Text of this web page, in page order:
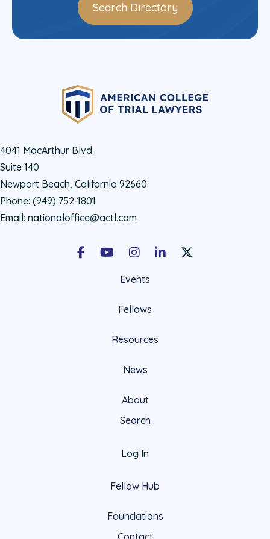
Search Directory
4041 MacArthur Blvd.
Suite 140
Newport Beach, California 92660
Phone: (949) 752-1801
Email: nationaloffice@actl.com
FacebookYoutubeInstagramLinkedInX Social Account
Events
Fellows
Resources
News
About
Search
Log In
Fellow Hub
Foundations
Contact